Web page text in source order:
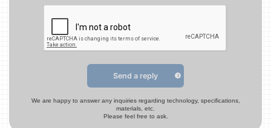
Send a reply
We are happy to answer any inquiries regarding technology, specifications,
materials, etc.
Please feel free to ask.